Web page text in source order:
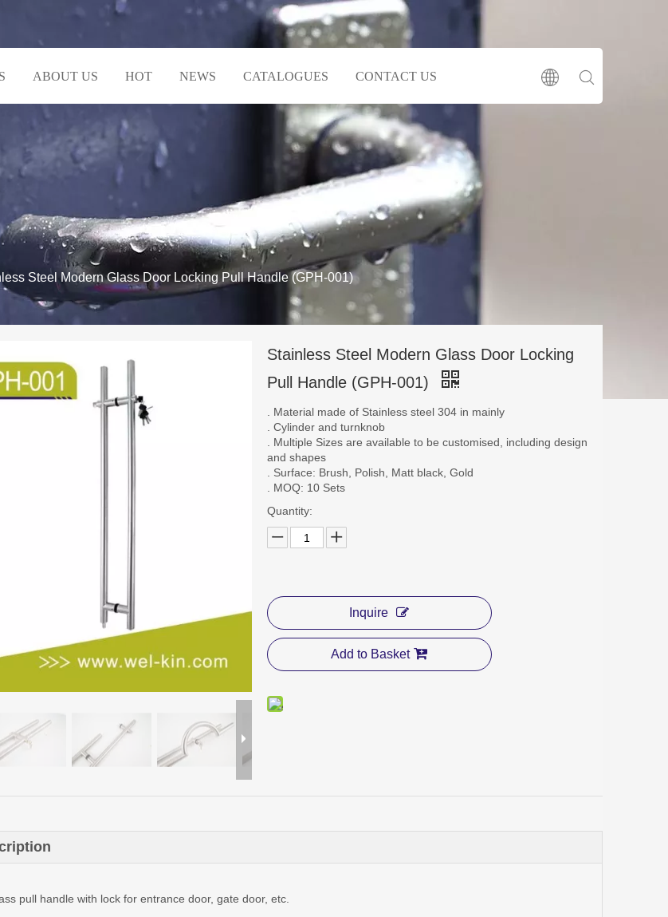
ABOUT US HOT NEWS CATALOGUES CONTACT US
Steel Modern Glass Door Locking Pull Handle (GPH-001)
Stainless Steel Modern Glass Door Locking
Pull Handle (GPH-001)
. Material made of Stainless steel 304 in mainly
. Cylinder and turnknob
. Multiple Sizes are available to be customised, including design
and shapes
. Surface: Brush, Polish, Matt black, Gold
. MOQ: 10 Sets
Quantity:
Inquire
Add to Basket
pull handle with lock for entrance door, gate door, etc.